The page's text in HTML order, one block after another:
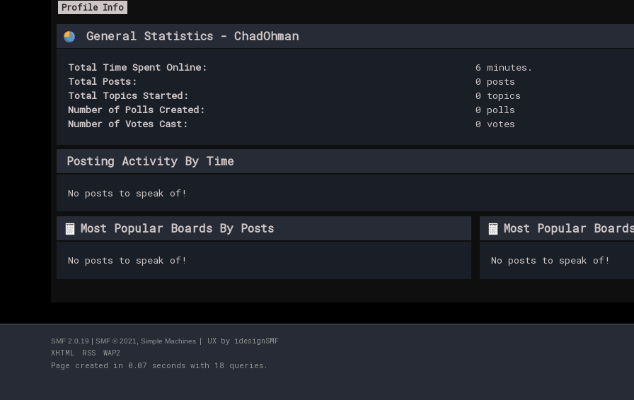
Profile Info
General Statistics - ChadOhman
Total Time Spent Online:
6 minutes.
Total Posts:
0 posts
Total Topics Started:
0 topics
Number of Polls Created:
0 polls
Number of Votes Cast:
0 votes
Posting Activity By Time
No posts to speak of!
Most Popular Boards By Posts
No posts to speak of!
Most Popular
No posts to speak of!
SMF 2.0.19 | SMF © 2021 Simple Machines | UX by idesignSMF
XHTML
RSS WAP2
Page created in 0.07 seconds with 18 queries.